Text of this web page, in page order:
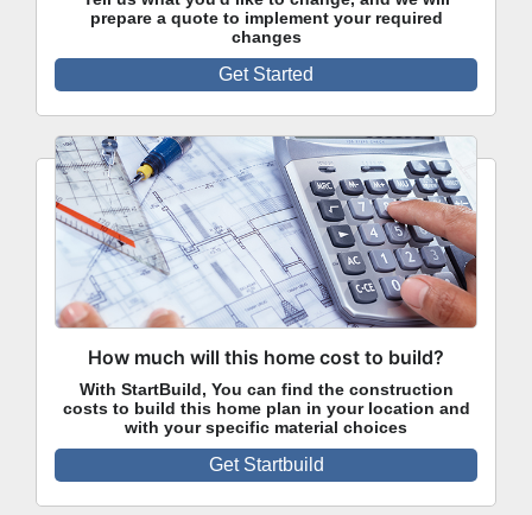
prepare a quote to implement your required
changes
Get Started
How much will this home cost to build?
With StartBuild, You can find the construction
costs to build this home plan in your location and
with your specific material choices
Get Startbuild